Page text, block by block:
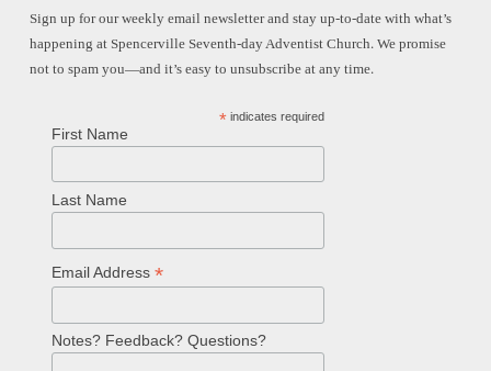
Sign up for our weekly email newsletter and stay up-to-date with what’s
happening at Spencerville Seventh-day Adventist Church. We promise
not to spam you—and it’s easy to unsubscribe at any time.
* indicates required
First Name
Last Name
Email Address *
Notes? Feedback? Questions?